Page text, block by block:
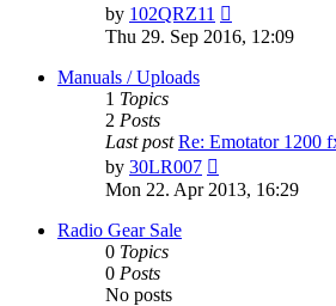
by 102QRZ11
the
latest
Thu 29. Sep 2016, 12:09
Manuals / Uploads
1 Topics
2 Posts
Last post Re: Emotator 1200
by 30LR007
the
latest
Mon 22. Apr 2013, 16:29
Radio Gear Sale
0 Topics
0 Posts
No posts